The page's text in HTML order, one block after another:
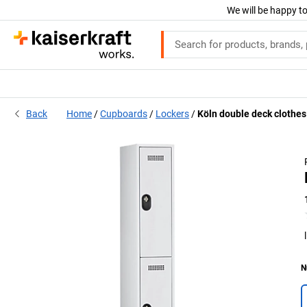
We will be happy
Back Home Cupboards Lockers Köln double deck